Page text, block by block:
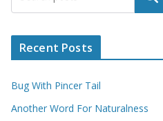
Recent Posts
Bug With Pincer Tail
Another Word For Naturalness